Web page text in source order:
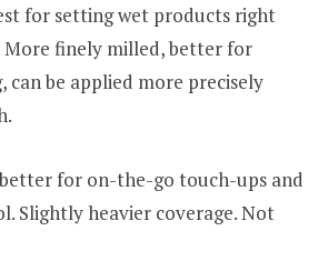
for setting wet products right
finely milled, better for
can be applied more precisely
for on-the-go touch-ups and
Slightly heavier coverage. Not